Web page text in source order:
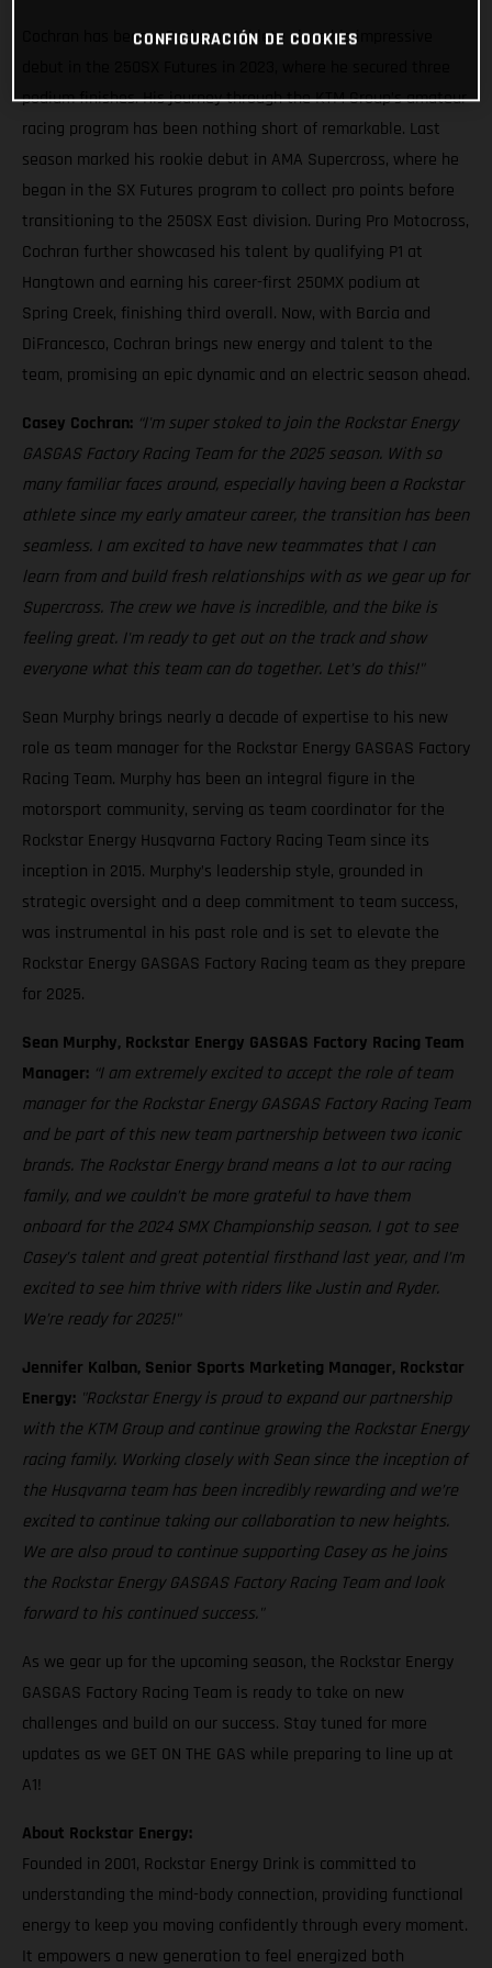
Cochran has been a Rockstar Athlete since his impressive
podium finishes. His journey through the KTM Group’s amateur
racing program has been nothing short of remarkable. Last
season marked his rookie debut in AMA Supercross, where he
began in the SX Futures program to collect pro points before
transitioning to the 250SX East division. During Pro Motocross,
Cochran further showcased his talent by qualifying P1 at
Hangtown and earning his career-first 250MX podium at
Spring Creek, finishing third overall. Now, with Barcia and
DiFrancesco, Cochran brings new energy and talent to the
team, promising an epic dynamic and an electric season ahead.
Casey Cochran: “I'm super stoked to join the Rockstar Energy
GASGAS Factory Racing Team for the 2025 season. With so
many familiar faces around, especially having been a Rockstar
athlete since my early amateur career, the transition has been
seamless. I am excited to have new teammates that I can
learn from and build fresh relationships with as we gear up for
Supercross. The crew we have is incredible, and the bike is
feeling great. I'm ready to get out on the track and show
everyone what this team can do together. Let’s do this!"
Sean Murphy brings nearly a decade of expertise to his new
role as team manager for the Rockstar Energy GASGAS Factory
Racing Team. Murphy has been an integral figure in the
motorsport community, serving as team coordinator for the
Rockstar Energy Husqvarna Factory Racing Team since its
inception in 2015. Murphy’s leadership style, grounded in
strategic oversight and a deep commitment to team success,
was instrumental in his past role and is set to elevate the
Rockstar Energy GASGAS Factory Racing team as they prepare
for 2025.
Sean Murphy, Rockstar Energy GASGAS Factory Racing Team
Manager: “I am extremely excited to accept the role of team
manager for the Rockstar Energy GASGAS Factory Racing Team
and be part of this new team partnership between two iconic
brands. The Rockstar Energy brand means a lot to our racing
family, and we couldn’t be more grateful to have them
onboard for the 2024 SMX Championship season. I got to see
Casey’s talent and great potential firsthand last year, and I’m
excited to see him thrive with riders like Justin and Ryder.
We’re ready for 2025!"
Jennifer Kalban, Senior Sports Marketing Manager, Rockstar
Energy: "Rockstar Energy is proud to expand our partnership
with the KTM Group and continue growing the Rockstar Energy
racing family. Working closely with Sean since the inception of
the Husqvarna team has been incredibly rewarding and we’re
excited to continue taking our collaboration to new heights.
We are also proud to continue supporting Casey as he joins
the Rockstar Energy GASGAS Factory Racing Team and look
forward to his continued success."
As we gear up for the upcoming season, the Rockstar Energy
GASGAS Factory Racing Team is ready to take on new
challenges and build on our success. Stay tuned for more
updates as we GET ON THE GAS while preparing to line up at
A1!
About Rockstar Energy:
Founded in 2001, Rockstar Energy Drink is committed to
understanding the mind-body connection, providing functional
energy to keep you moving confidently through every moment.
It empowers a new generation to feel energized both
CONFIGURACIÓN DE COOKIES